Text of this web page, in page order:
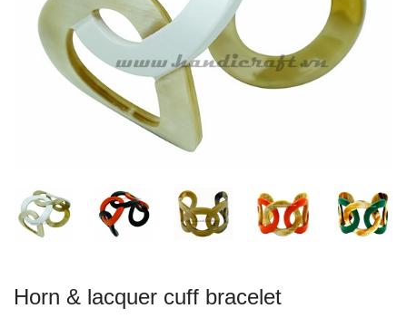
Horn & lacquer cuff bracelet